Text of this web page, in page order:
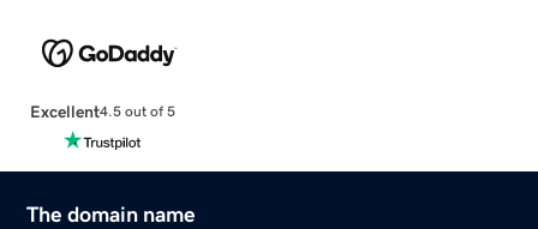
Excellent4.5 out of 5
The domain name